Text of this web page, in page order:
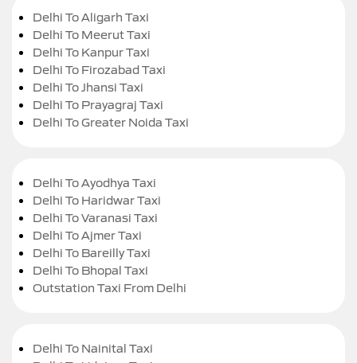
Delhi To Aligarh Taxi
Delhi To Meerut Taxi
Delhi To Kanpur Taxi
Delhi To Firozabad Taxi
Delhi To Jhansi Taxi
Delhi To Prayagraj Taxi
Delhi To Greater Noida Taxi
Delhi To Ayodhya Taxi
Delhi To Haridwar Taxi
Delhi To Varanasi Taxi
Delhi To Ajmer Taxi
Delhi To Bareilly Taxi
Delhi To Bhopal Taxi
Outstation Taxi From Delhi
Delhi To Nainital Taxi